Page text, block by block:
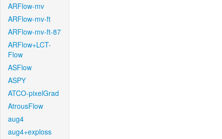
ARFlow-mv
ARFlow-mv-ft
ARFlow-mv-ft-87
ARFlow+LCT-
Flow
ASFlow
ASPY
ATCO-pixelGrad
AtrousFlow
aug4
aug4+exploss